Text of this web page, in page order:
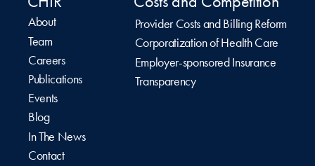
About
Team
Careers
Publications
Events
Blog
In The News
Contact
Provider Costs and Billing Reform
Corporatization of Health Care
Employer-sponsored Insurance
Transparency